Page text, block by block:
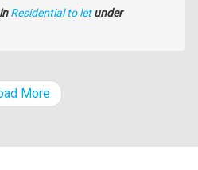
in Residential to let under
More